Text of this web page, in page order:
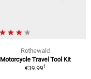
Rothewald
Motorcycle Travel Tool Kit
€39.991